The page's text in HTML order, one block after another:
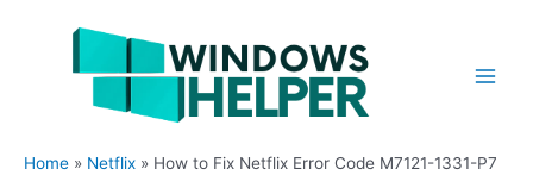
Home Netflix How to Fix Netflix Error Code M7121-1331-P7